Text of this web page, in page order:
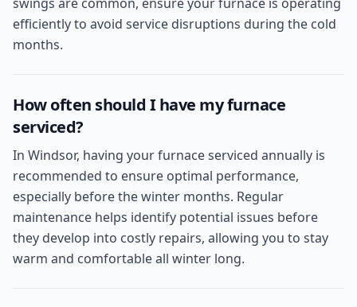
efficiently to avoid service disruptions during the cold
months.
How often should I have my furnace
serviced?
In Windsor, having your furnace serviced annually is
recommended to ensure optimal performance,
especially before the winter months. Regular
maintenance helps identify potential issues before
they develop into costly repairs, allowing you to stay
warm and comfortable all winter long.